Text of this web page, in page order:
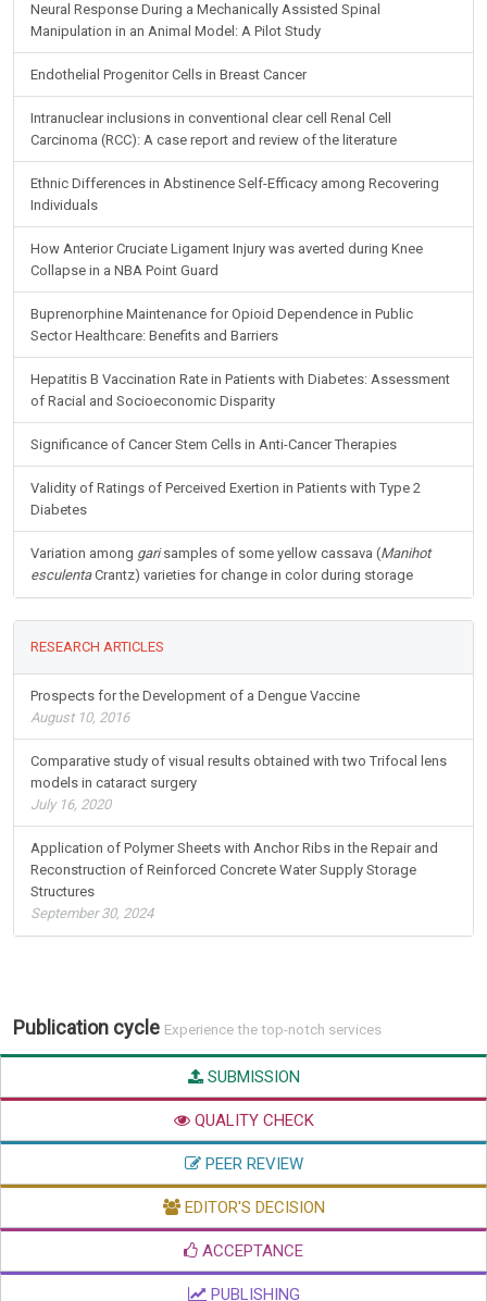
Neural Response During a Mechanically Assisted Spinal
Manipulation in an Animal Model: A Pilot Study
Endothelial Progenitor Cells in Breast Cancer
Intranuclear inclusions in conventional clear cell Renal Cell
Carcinoma (RCC): A case report and review of the literature
Ethnic Differences in Abstinence Self-Efficacy among Recovering
Individuals
How Anterior Cruciate Ligament Injury was averted during Knee
Collapse in a NBA Point Guard
Buprenorphine Maintenance for Opioid Dependence in Public
Sector Healthcare: Benefits and Barriers
Hepatitis B Vaccination Rate in Patients with Diabetes: Assessment
of Racial and Socioeconomic Disparity
Significance of Cancer Stem Cells in Anti-Cancer Therapies
Validity of Ratings of Perceived Exertion in Patients with Type 2
Diabetes
Variation among garisamples of some yellow cassava (Manihot
esculentaCrantz) varieties for change in color during storage
RESEARCH ARTICLES
Prospects for the Development of a Dengue Vaccine
August 10, 2016
Comparative study of visual results obtained with two Trifocal lens
models in cataract surgery
July 16, 2020
Application of Polymer Sheets with Anchor Ribs in the Repair and
Reconstruction of Reinforced Concrete Water Supply Storage
Structures
September 30, 2024
Publication cycle Experience the top-notch services
SUBMISSION
QUALITY CHECK
PEER REVIEW
EDITOR'S DECISION
ACCEPTANCE
PUBLISHING